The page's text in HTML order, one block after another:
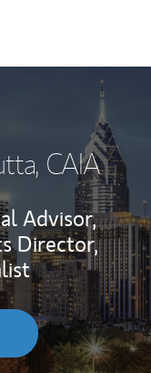
, CAIA
Advisor,
Director,